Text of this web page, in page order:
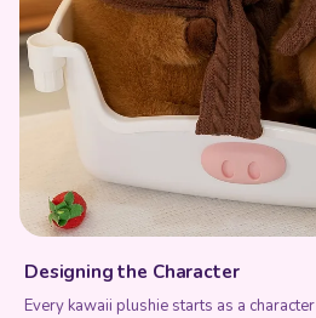
Designing the Character
Every kawaii plushie starts as a